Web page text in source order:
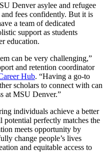
Denver asylee and refugee
fees confidently. But it is
a team of dedicated
support as students
education.
can be very challenging,”
and retention coordinator
Hub. “Having a go-to
scholars to connect with can
at MSU Denver.”
individuals achieve a better
perfectly matches the
meets opportunity by
change people’s lives
and equitable access to